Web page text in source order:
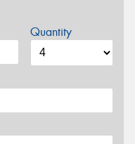
Quantity